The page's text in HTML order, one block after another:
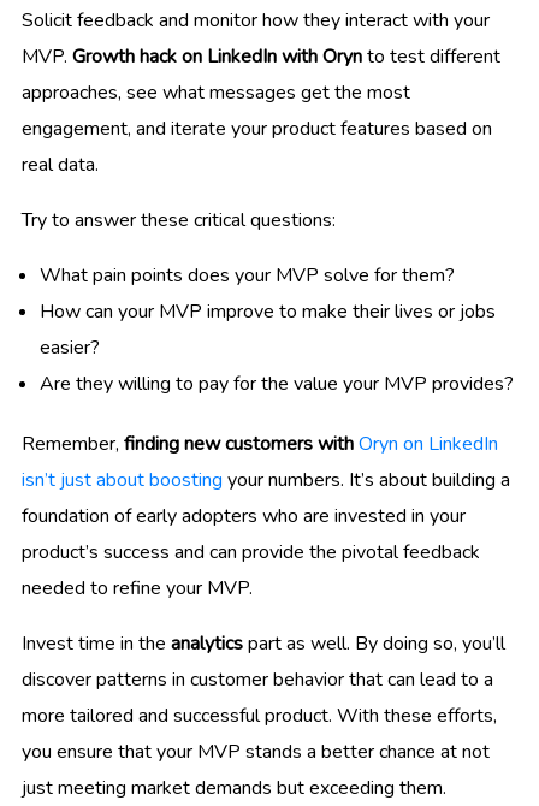
Solicit feedback and monitor how they interact with your
MVP. Growth hack on LinkedIn with Orynto test different
approaches, see what messages get the most
engagement, and iterate your product features based on
real data.
Try to answer these critical questions:
What pain points does your MVP solve for them?
How can your MVP improve to make their lives or jobs
easier?
Are they willing to pay for the value your MVP provides?
Remember, finding new customers withOryn on LinkedIn
isn’t just about boosting your numbers. It’s about building a
foundation of early adopters who are invested in your
product’s success and can provide the pivotal feedback
needed to refine your MVP.
Invest time in the analyticspart as well. By doing so, you’ll
discover patterns in customer behavior that can lead to a
more tailored and successful product. With these efforts,
you ensure that your MVP stands a better chance at not
just meeting market demands but exceeding them.